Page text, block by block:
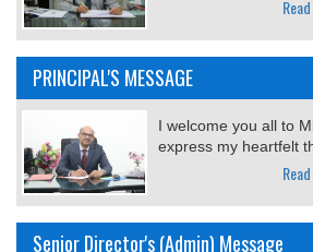
PRINCIPAL'S MESSAGE
I welcome you all to
express my heartfelt
Senior Director's (Admin) Message